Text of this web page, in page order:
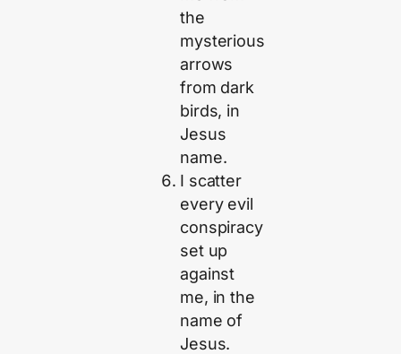
the
mysterious
arrows
from dark
birds, in
Jesus
name.
I scatter
every evil
conspiracy
set up
against
me, in the
name of
Jesus.